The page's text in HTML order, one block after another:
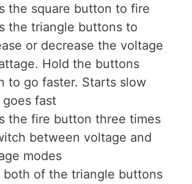
the square button to fire
the triangle buttons to
or decrease the voltage
Hold the buttons
to go faster. Starts slow
fast
the fire button three times
between voltage and
modes
both of the triangle buttons